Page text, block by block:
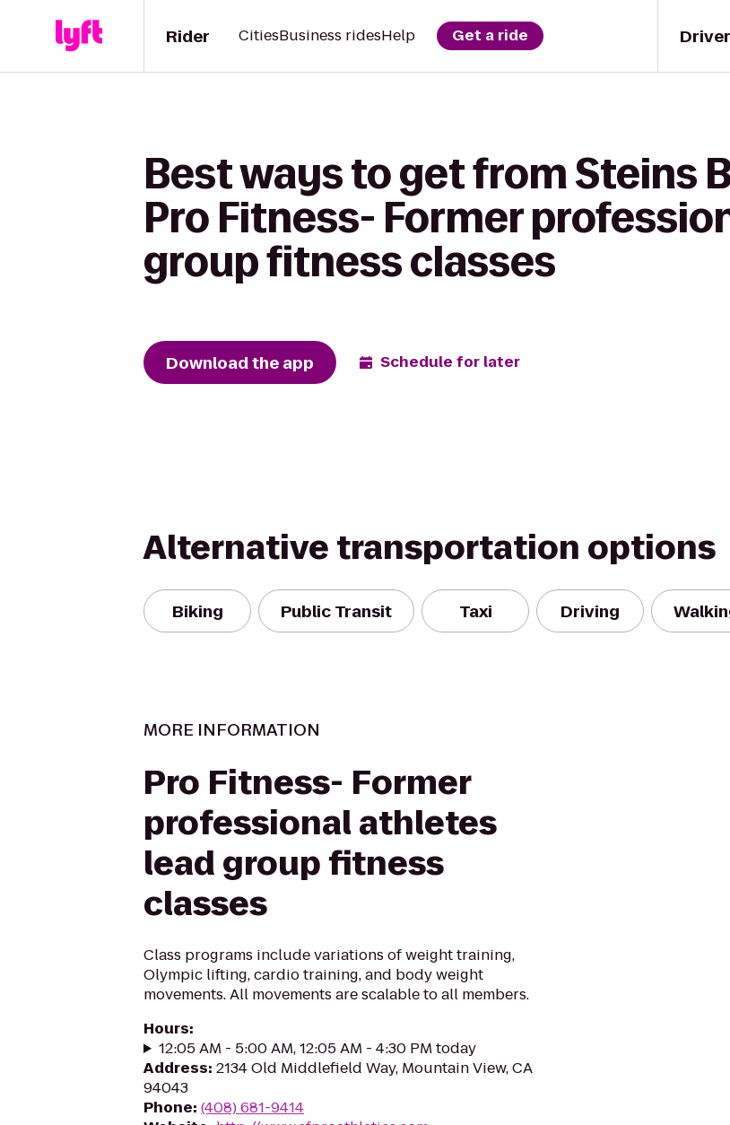
Driver
Rider CitiesBusiness ridesHelp Get a ride
Best ways to get from Steins
Pro Fitness- Former
group fitness classes
Download the app Schedule for later
Alternative transportation options
Biking Public Transit Taxi Driving
MORE INFORMATION
Pro Fitness- Former
professional athletes
lead group fitness
classes
Class programs include variations of weight training,
Olympic lifting, cardio training, and body weight
movements. All movements are scalable to all members.
Hours:
12:05 AM - 5:00 AM, 12:05 AM - 4:30 PM today
Address: 2134 Old Middlefield Way, Mountain View, CA
94043
Phone: (408) 681-9414